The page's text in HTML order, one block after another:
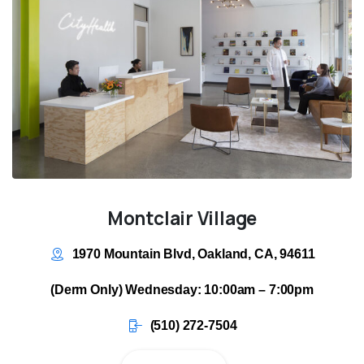
Montclair Village
1970 Mountain Blvd, Oakland, CA, 94611
(Derm Only) Wednesday: 10:00am – 7:00pm
(510) 272-7504